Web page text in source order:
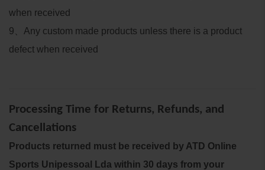
when received
9
Any custom made products unless there is a product
defect when received
Processing Time for Returns, Refunds, and
Cancellations
Products returned must be received by ATD Online
Sports Unipessoal Lda within 30 days from your